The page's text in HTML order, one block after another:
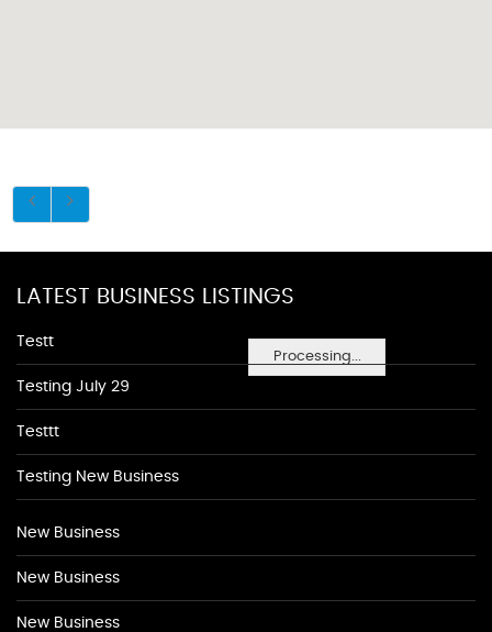
Processing...
LATEST BUSINESS LISTINGS
Testt
Testing July 29
Testtt
Testing New Business
New Business
New Business
New Business